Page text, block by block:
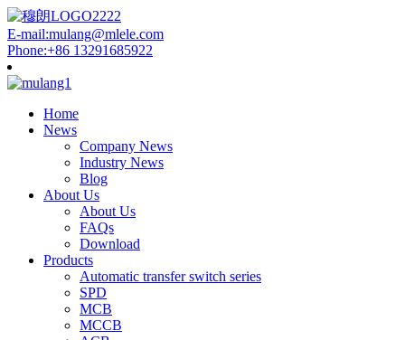
E-mail:mulang@mlele.com
Phone:+86 13291685922
Home
News
Company News
Industry News
Blog
About Us
About Us
FAQs
Download
Products
Automatic transfer switch series
SPD
MCB
MCCB